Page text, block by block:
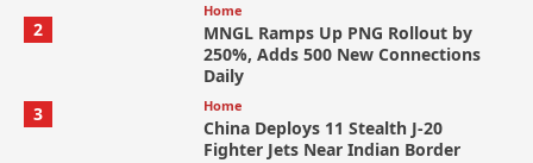
2
Home
MNGL Ramps Up PNG Rollout by
250%, Adds 500 New Connections
Daily
3
Home
China Deploys 11 Stealth J-20
Fighter Jets Near Indian Border